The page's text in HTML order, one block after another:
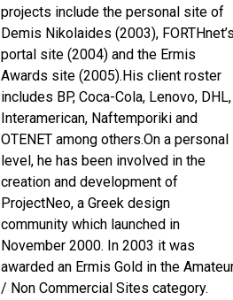
projects include the personal site of
Demis Nikolaides (2003),
portal site (2004) and the Ermis
Awards site (2005).His client roster
includes BP, Coca-Cola, Lenovo, DHL,
Interamerican, Naftemporiki and
OTENET among others.On a personal
level, he has been involved in the
creation and development of
ProjectNeo, a Greek design
community which launched in
November 2000. In 2003 it was
awarded an Ermis Gold in the
/ Non Commercial Sites category.